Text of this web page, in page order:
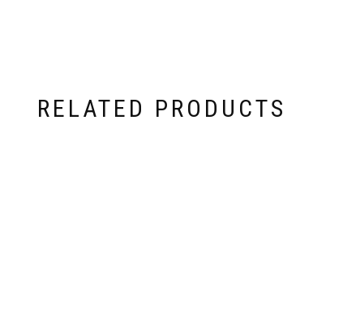
RELATED PRODUCTS